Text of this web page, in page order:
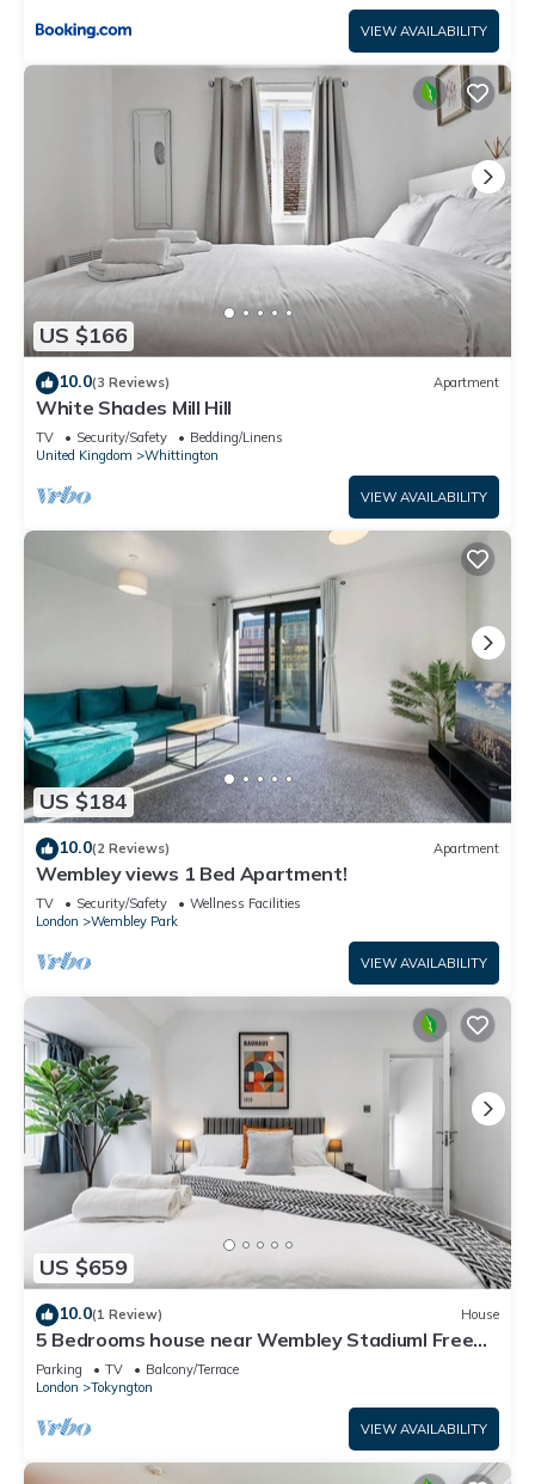
VIEW AVAILABILITY
US $166
10.0(3 Reviews) Apartment
White Shades Mill Hill
TV Security/Safety
Bedding/Linens
United Kingdom
Whittington
VIEW AVAILABILITY
US $184
10.0(2 Reviews) Apartment
Wembley views 1 Bed Apartment!
TV Security/Safety
Wellness Facilities
London
Wembley Park
VIEW AVAILABILITY
US $659
10.0(1 Review) House
5 Bedrooms house near Wembley StadiumI Free
parking I Discounts for Longer Stays
Parking TV
Balcony/Terrace
London
Tokyngton
VIEW AVAILABILITY